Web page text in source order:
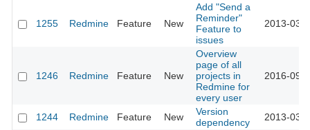
1255 Redmine Feature New
Add "Send a
Reminder"
Feature to
issues
2013-03-
1246 Redmine Feature New
Overview
page of all
projects in
Redmine for
every user
2016-09-
1244 Redmine Feature New
Version
dependency
2013-03-